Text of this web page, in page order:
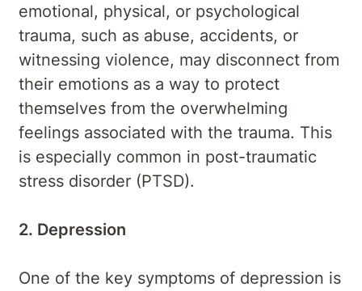
emotional, physical, or psychological
trauma, such as abuse, accidents, or
witnessing violence, may disconnect from
their emotions as a way to protect
themselves from the overwhelming
feelings associated with the trauma. This
is especially common in post-traumatic
stress disorder (PTSD).
2. Depression
One of the key symptoms of depression is